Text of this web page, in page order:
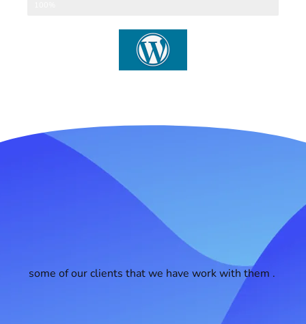
some of our clients that we have work with them .